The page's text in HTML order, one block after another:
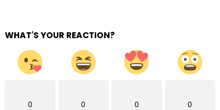
WHAT'S YOUR REACTION?
0 0 0 0